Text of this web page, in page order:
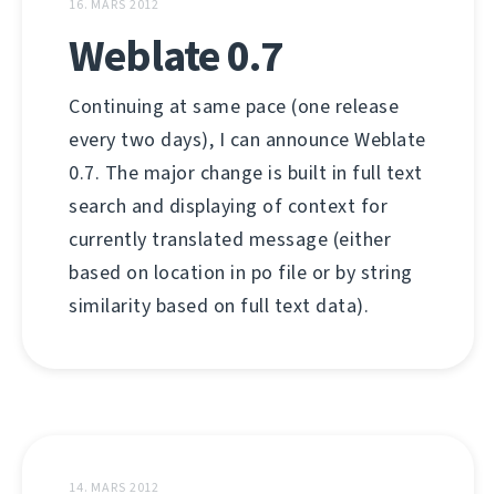
16. MARS 2012
Weblate 0.7
Continuing at same pace (one release
every two days), I can announce Weblate
0.7. The major change is built in full text
search and displaying of context for
currently translated message (either
based on location in po file or by string
similarity based on full text data).
14. MARS 2012